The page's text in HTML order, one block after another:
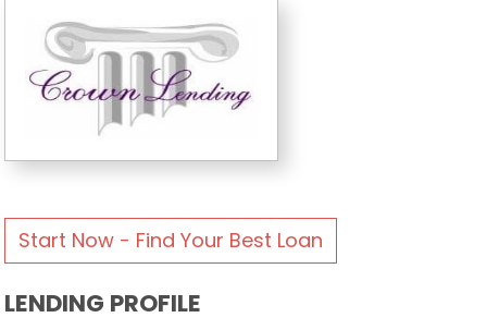
Start Now - Find Your Best Loan
LENDING PROFILE